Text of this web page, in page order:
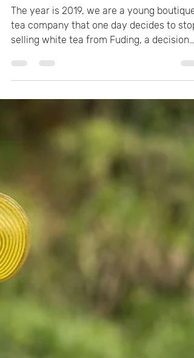
and the Return to Nature
The year is 2019, we are a young boutique
tea company that one day decides to stop
selling white tea from Fuding, a decision
that will change the face of our tea